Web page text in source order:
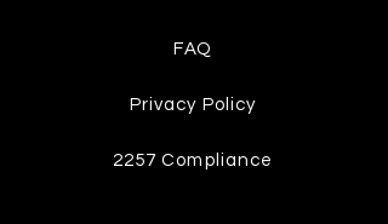
FAQ
Privacy Policy
2257 Compliance